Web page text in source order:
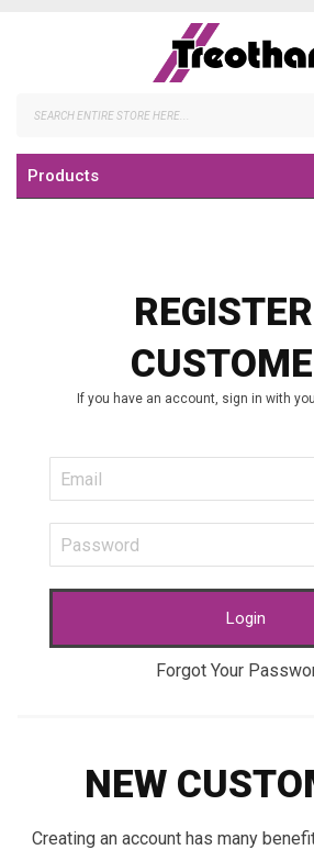
Products
If you have an account, sign in with
Login
Forgot Your
NEW
Creating an account has many